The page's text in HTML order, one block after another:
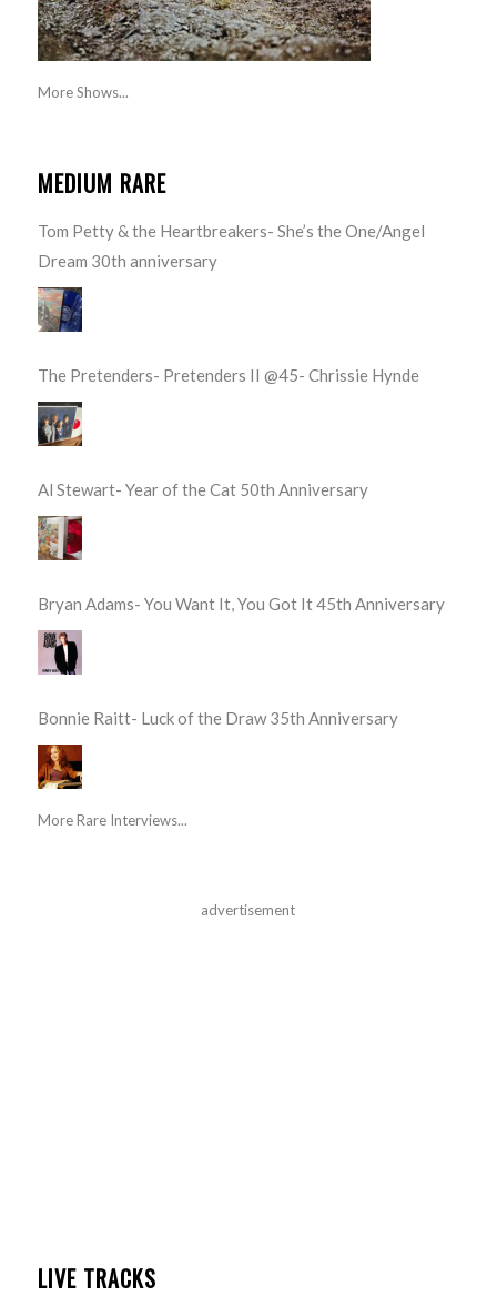
More Shows...
MEDIUM RARE
Tom Petty & the Heartbreakers- She’s the One/Angel
Dream 30th anniversary
The Pretenders- Pretenders II @45- Chrissie Hynde
Al Stewart- Year of the Cat 50th Anniversary
Bryan Adams- You Want It, You Got It 45th Anniversary
Bonnie Raitt- Luck of the Draw 35th Anniversary
More Rare Interviews...
advertisement
LIVE TRACKS